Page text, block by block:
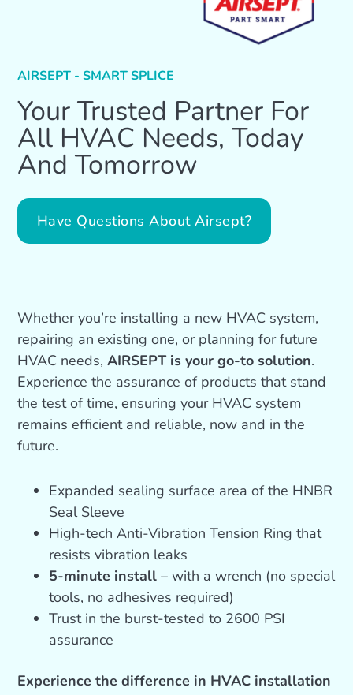
AIRSEPT - SMART SPLICE
Your Trusted Partner For
All HVAC Needs, Today
And Tomorrow
Have Questions About Airsept?
Whether you’re installing a new HVAC system,
repairing an existing one, or planning for future
HVAC needs, AIRSEPT is your go-to solution.
Experience the assurance of products that stand
the test of time, ensuring your HVAC system
remains efficient and reliable, now and in the
future.
Expanded sealing surface area of the HNBR
Seal Sleeve
High-tech Anti-Vibration Tension Ring that
resists vibration leaks
5-minute install– with a wrench (no special
tools, no adhesives required)
Trust in the burst-tested to 2600 PSI
assurance
Experience the difference in HVAC installation